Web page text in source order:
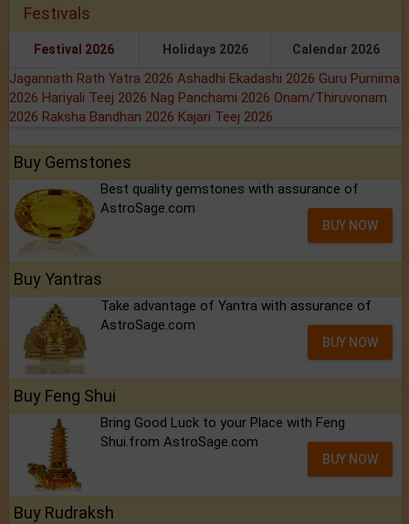
Festivals
Festival 2026 Holidays 2026 Calendar 2026
Jagannath Rath Yatra 2026 Ashadhi Ekadashi 2026 Guru Purnima
2026 Hariyali Teej 2026 Nag Panchami 2026 Onam/Thiruvonam
2026 Raksha Bandhan 2026 Kajari Teej 2026
Buy Gemstones
Best quality gemstones with assurance of
AstroSage.com
BUY NOW
Buy Yantras
Take advantage of Yantra with assurance of
AstroSage.com
BUY NOW
Buy Feng Shui
Bring Good Luck to your Place with Feng
Shui.from AstroSage.com
BUY NOW
Buy Rudraksh